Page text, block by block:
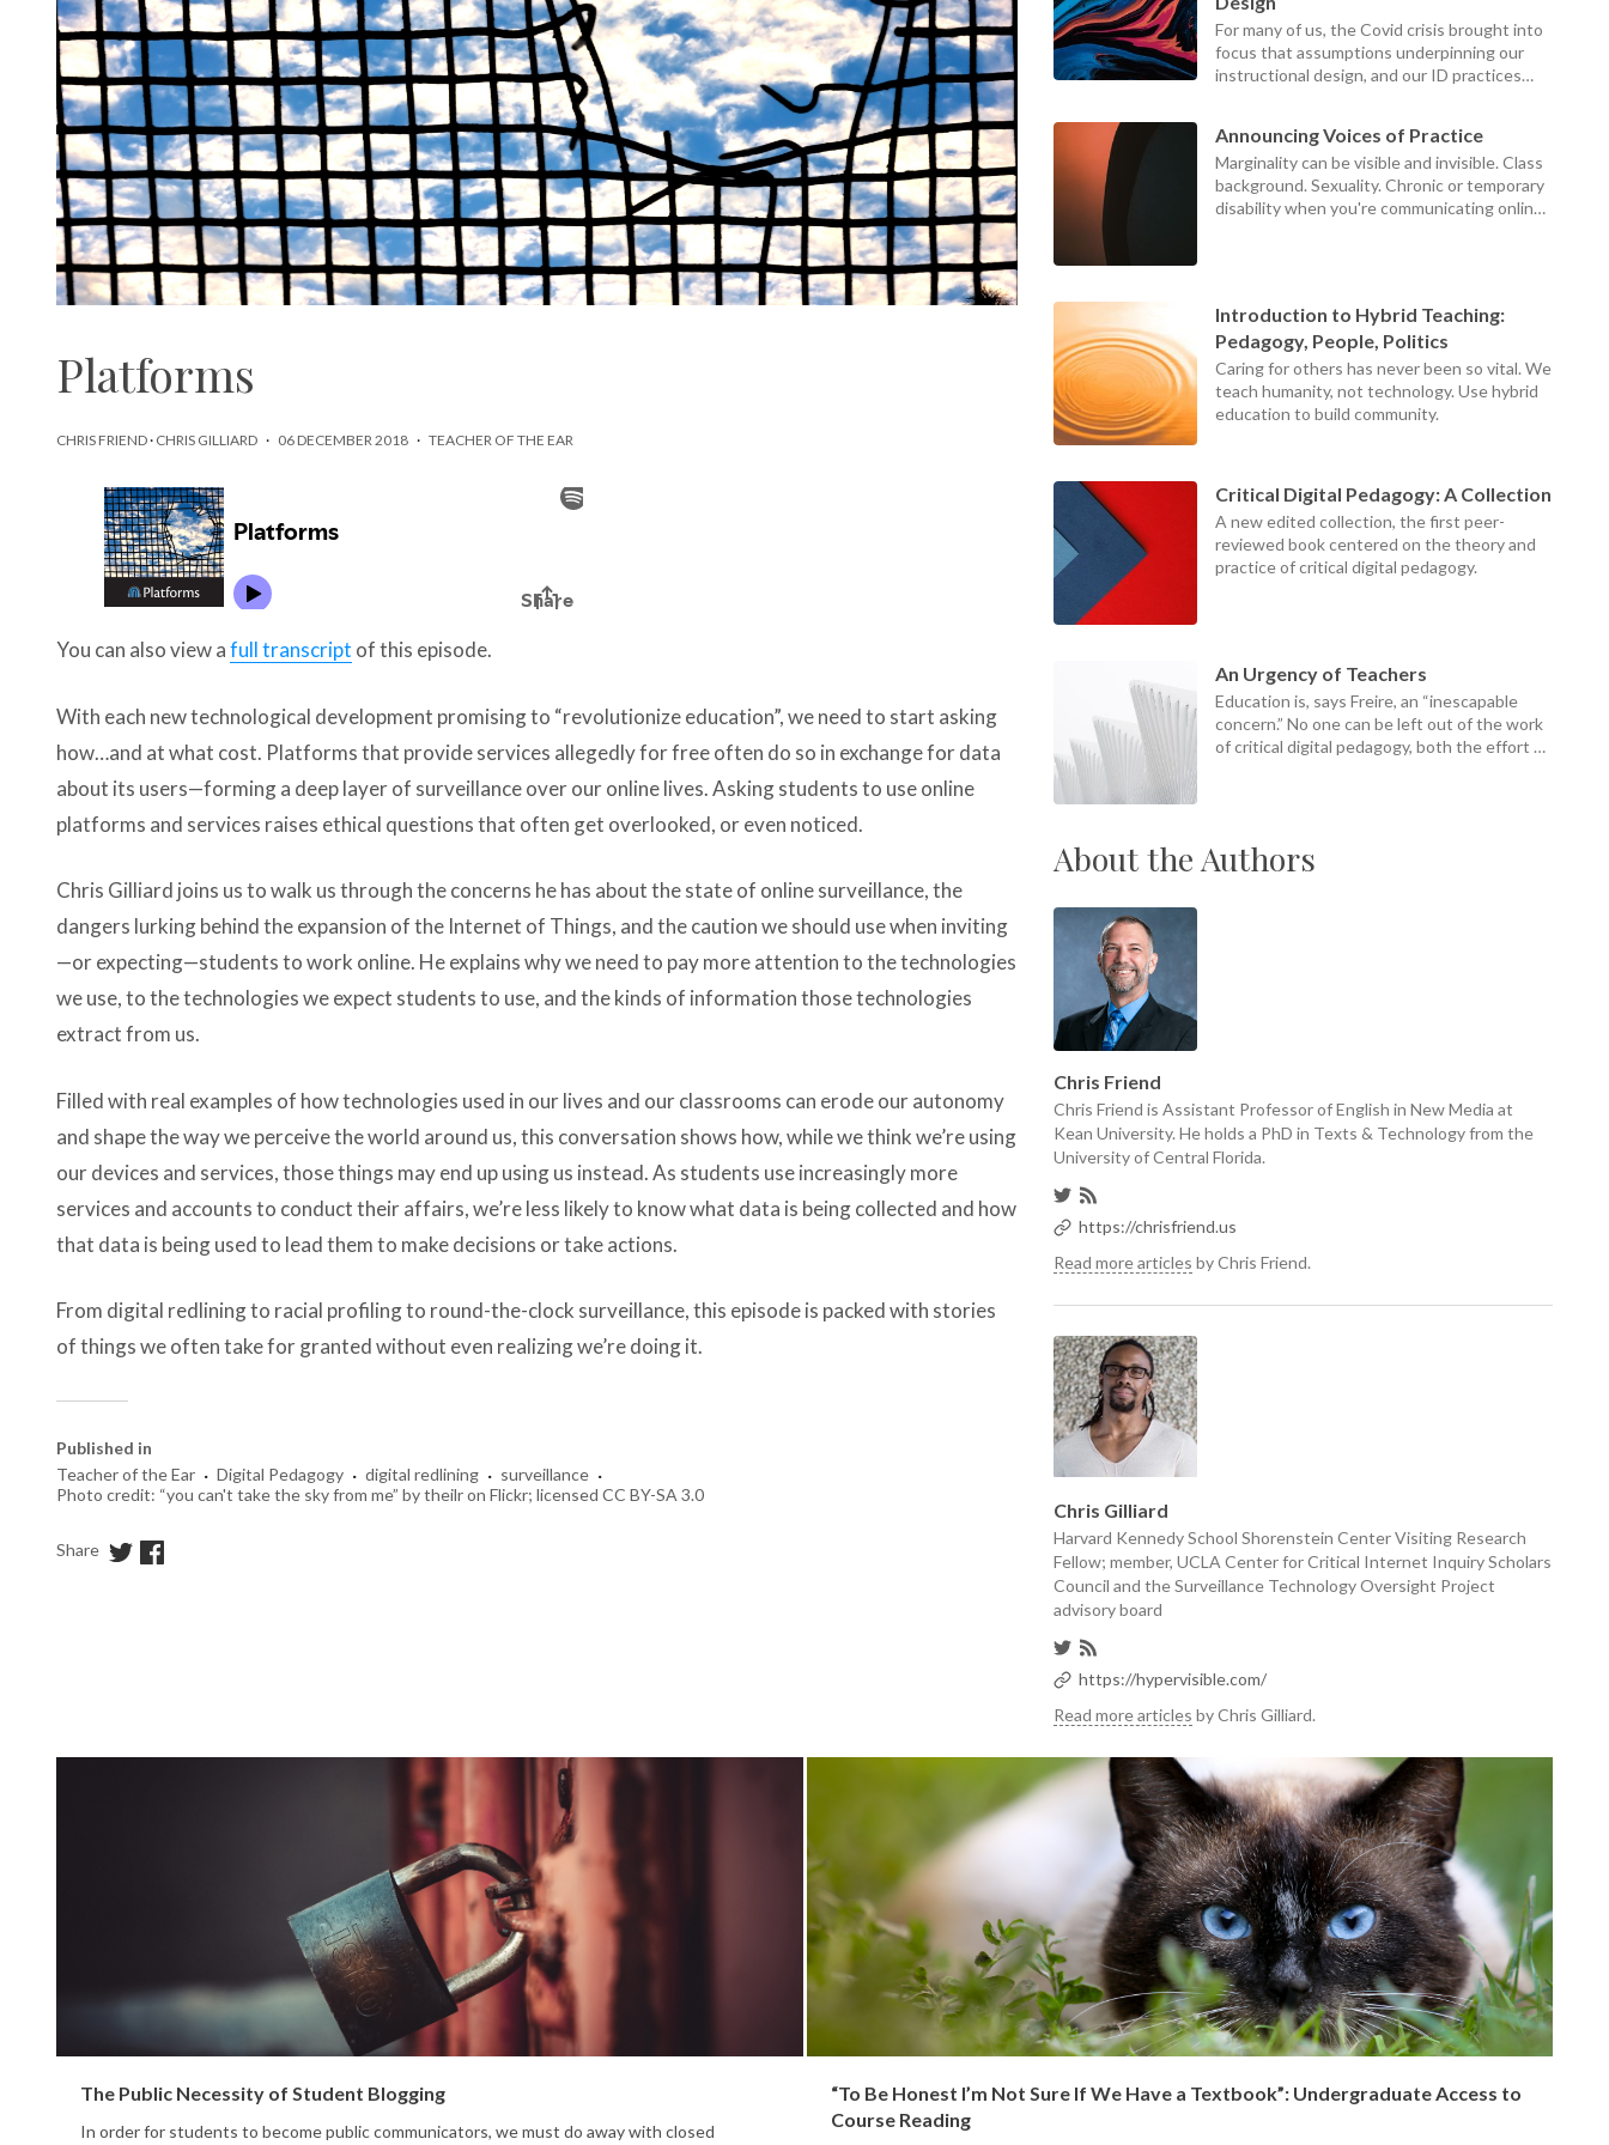
can
Platforms
CHRIS FRIEND· CHRIS GILLIARD · 06 DECEMBER 2018 · TEACHER OF THE EAR
You can also view afull transcript of this episode.
With each new technological development promising to “revolutionize education”, we need to start asking
how…and at what cost. Platforms that provide services allegedly for free often do so in exchange for data
about its users—forming a deep layer of surveillance over our online lives. Asking students to use online
platforms and services raises ethical questions that often get overlooked, or even noticed.
Chris Gilliard joins us to walk us through the concerns he has about the state of online surveillance, the
dangers lurking behind the expansion of the Internet of Things, and the caution we should use when inviting
—or expecting—students to work online. He explains whywe need to pay more attention to the technologies
we use, to the technologies we expect students to use, and the kinds of information those technologies
extract from us.
Filled with real examples of how technologies used in our lives and our classrooms can erode our autonomy
and shape the way we perceive the world around us, this conversation shows how, while we think we’re using
our devices and services, those things may end up using us instead. As students use increasingly more
services and accounts to conduct their affairs, we’re less likely to know what data is being collected and how
that data is being used to lead them to make decisions or take actions.
From digital redlining to racial profiling to round-the-clock surveillance, this episode is packed with stories
of things we often take for granted without even realizing we’re doing it.
Published in
Teacher of the Ear · Digital Pedagogy · digital redlining · surveillance ·
Photo credit: “you can't take the sky from me” by theilr on Flickr; licensed CC BY-SA 3.0
Share
For many of us, the Covid crisis brought into
focus that assumptions underpinning our
instructional design, and our ID practices
Announcing Voices of Practice
Marginality can be visible and invisible. Class
background. Sexuality. Chronic or temporary
disability when you're communicating online.
Introduction to Hybrid Teaching:
Pedagogy, People, Politics
Caring for others has never been so vital. We
teach humanity, not technology. Use hybrid
education to build community.
Critical Digital Pedagogy: A Collection
A new edited collection, the first peer-
reviewed book centered on the theory and
practice of critical digital pedagogy.
An Urgency of Teachers
Education is, says Freire, an “inescapable
concern.” No one can be left out of the work
of critical digital pedagogy, both the effort of
About the Authors
Chris Friend
Chris Friend is Assistant Professor of English in New Media at
Kean University. He holds a PhD in Texts & Technology from the
University of Central Florida.
https://chrisfriend.us
Read more articles by Chris Friend.
Chris Gilliard
Harvard Kennedy School Shorenstein Center Visiting Research
Fellow; member, UCLA Center for Critical Internet Inquiry Scholars
Council and the Surveillance Technology Oversight Project
advisory board
https://hypervisible.com/
Read more articles by Chris Gilliard.
The Public Necessity of Student Blogging
In order for students to become public communicators, we must do away with closed
“To Be Honest I’m Not Sure If We Have a Textbook”: Undergraduate Access to
Course Reading